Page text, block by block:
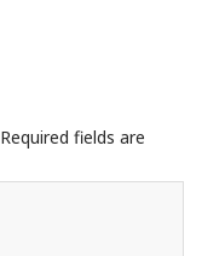
Required fields are